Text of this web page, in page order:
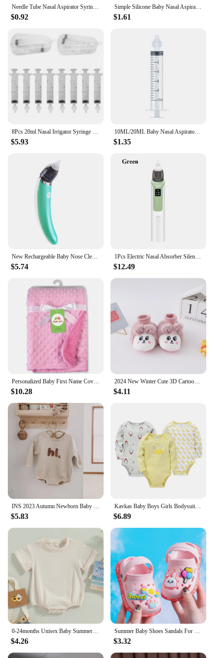
Needle Tube Nasal Aspirator Syringe Baby Nose Cleaner Baby Rhinitis Nasal Washer Reusable Nasal Irrigator Washing for Children
$0.92
Simple Silicone Baby Nasal Aspirator Sucker Cleaner Nose Wash Anit Backflow Snot Cleaner
$1.61
8Pcs 20ml Nasal Irrigator Syringe Multifunctional Catheter Tip Syringe Nose Cleaner for Baby Infants
$5.93
10ML/20ML Baby Nasal Aspirator Syringe Baby Nose Cleaner Rhinitis Nasal Washer Irrigator Baby Nose Washing for Children
$1.35
$5.74
1Pcs Electric Nasal Absorber Silent Baby Obstruction Rhinitis Cleaner Nasal Aspirator
$12.49
$10.28
2024 New Winter Cute 3D Cartoon Animals Baby Shoes, Newborn Warm Fluffy Infant Socks Shoes Non-Skid Indoor Slippers
$4.11
$5.83
Kavkas Baby Boys Girls Bodysuit 6 PCS 3 PCS Long Sleeve 100% Cotton Baby Clothes 0-12 months Newborn body bebe Jumpsuit Clothing
$6.89
$4.26 $3.32